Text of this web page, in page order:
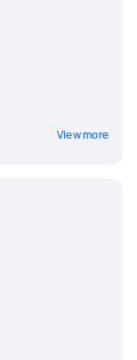
View more